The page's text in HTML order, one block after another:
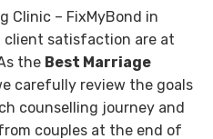
Clinic – FixMyBond in
client satisfaction are at
the Best Marriage
carefully review the goals
counselling journey and
couples at the end of